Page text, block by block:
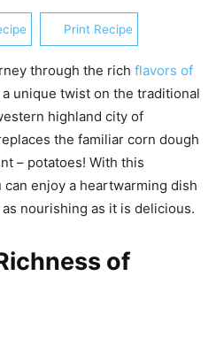
Print Recipe
through the rich flavors of
a unique twist on the traditional
highland city of
the familiar corn dough
– potatoes! With this
enjoy a heartwarming dish
nourishing as it is delicious.
of